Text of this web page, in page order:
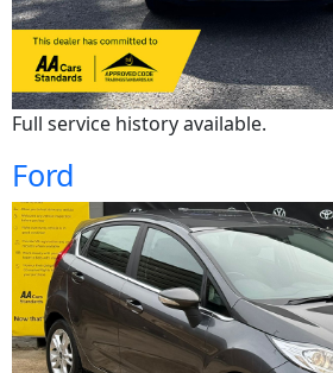
Full service history available.
Ford